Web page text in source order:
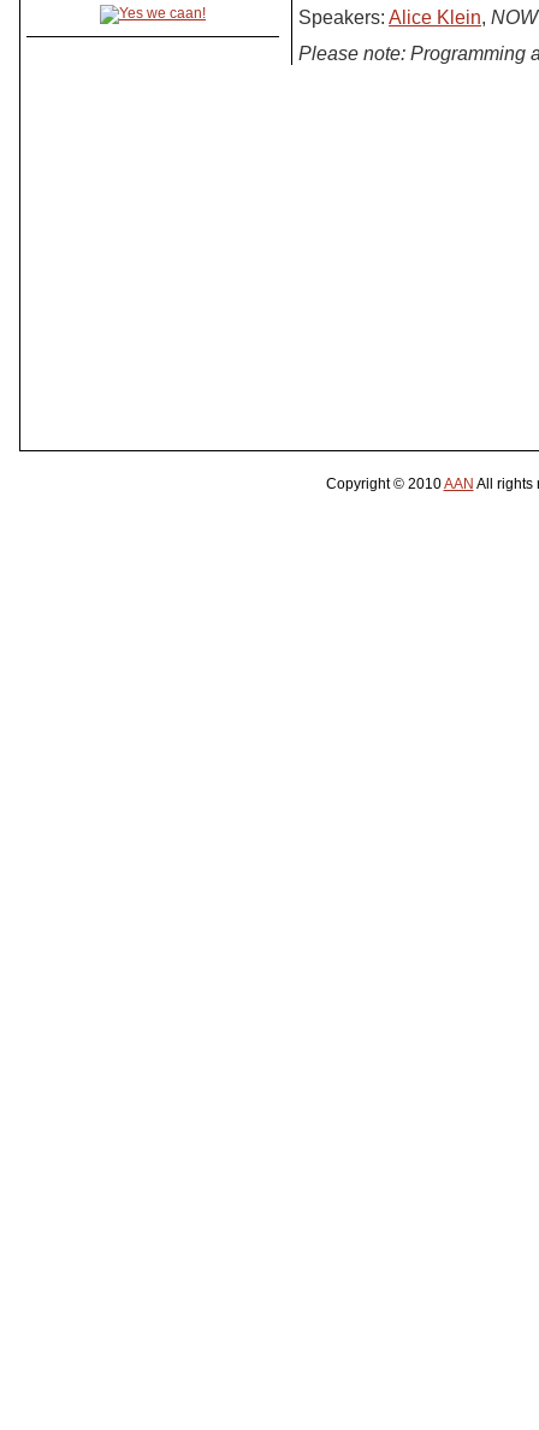
Speakers: Alice Klein,
Please note: Programming
Copyright © 2010AAN All rights